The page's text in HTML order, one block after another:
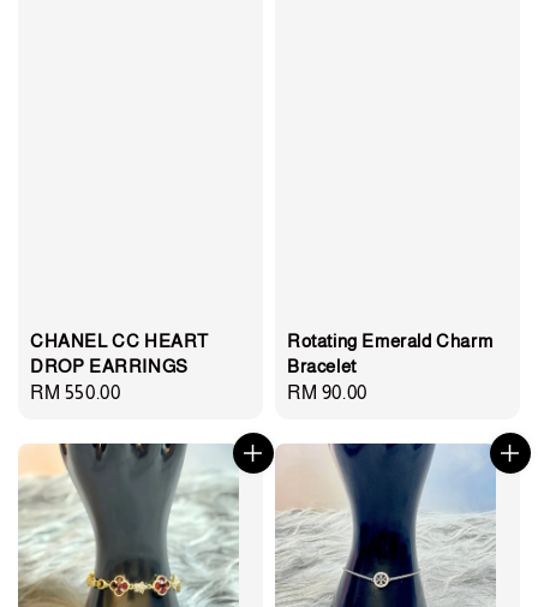
CHANEL CC HEART
DROP EARRINGS
Regular
RM 550.00
Rotating Emerald Charm
Bracelet
Regular
RM 90.00